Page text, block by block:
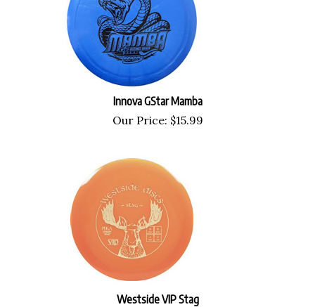
Innova GStar Mamba
Our Price: $15.99
Westside VIP Stag